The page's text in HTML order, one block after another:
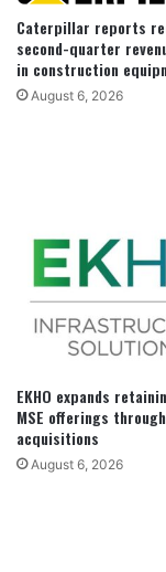
Caterpillar reports
second-quarter
in construction
August 6, 2026
EKHO expands
MSE offerings through
acquisitions
August 6, 2026